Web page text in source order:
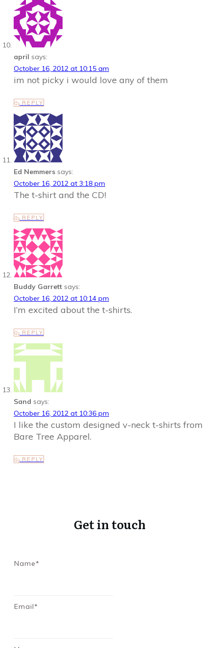
april says:
October 16, 2012 at 10:15 am
im not picky i would love any of them
REPLY
Ed Nemmers says:
October 16, 2012 at 3:18 pm
The t-shirt and the CD!
REPLY
Buddy Garrett says:
October 16, 2012 at 10:14 pm
I’m excited about the t-shirts.
REPLY
Sand says:
October 16, 2012 at 10:36 pm
I like the custom designed v-neck t-shirts from
Bare Tree Apparel.
REPLY
Get in touch
Name*
Email*